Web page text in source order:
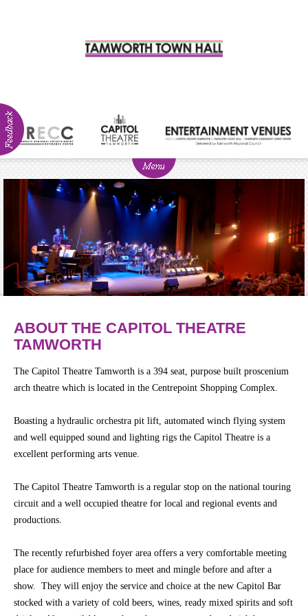
ABOUT
Visitor
Info
Venue
Hire
Groups
BOX OFFICE
info
Ticketing
2026 -
Subs
Members
Gift
CONTACT
ABOUT THE CAPITOL THEATRE
TAMWORTH
The Capitol Theatre Tamworth is a 394 seat, purpose built proscenium
arch theatre which is located in the Centrepoint Shopping Complex.
Boasting a hydraulic orchestra pit lift, automated winch flying system
and well equipped sound and lighting rigs the Capitol Theatre is a
excellent performing arts venue.
The Capitol Theatre Tamworth is a regular stop on the national touring
circuit and a well occupied theatre for local and regional events and
productions.
The recently refurbished foyer area offers a very comfortable meeting
place for audience members to meet and mingle before and after a
show. They will enjoy the service and choice at the new Capitol Bar
stocked with a variety of cold beers, wines, ready mixed spirits and soft